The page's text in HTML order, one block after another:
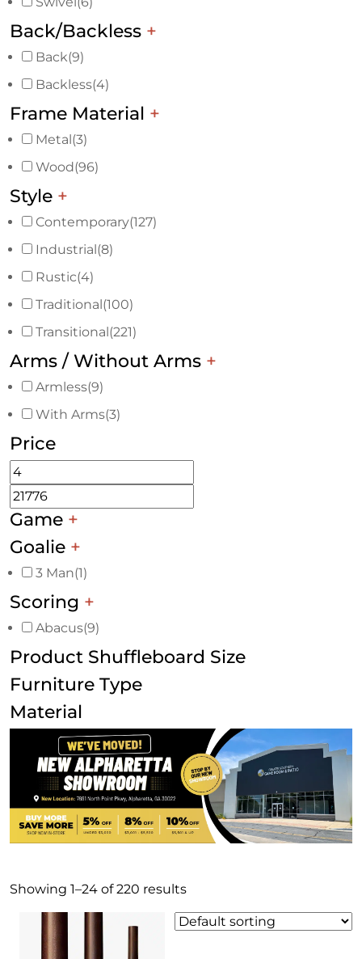
Back/Backless +
Back(9)
Backless(4)
Frame Material +
Metal (3)
Wood(96)
Style +
Contemporary(127)
Industrial (8)
Rustic(4)
Traditional (100)
Transitional (221)
Arms / Without Arms +
Armless(9)
With Arms(3)
Price
Game +
Goalie +
3 Man(1)
Scoring +
Abacus(9)
Product Shuffleboard Size
Furniture Type
Material
Showing 1–24 of 220 results